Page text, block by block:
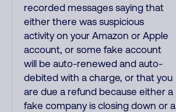
recorded messages saying that
either there was suspicious
activity on your Amazon or Apple
account, or some fake account
will be auto-renewed and auto-
debited with a charge, or that you
are due a refund because either a
fake company is closing down or a